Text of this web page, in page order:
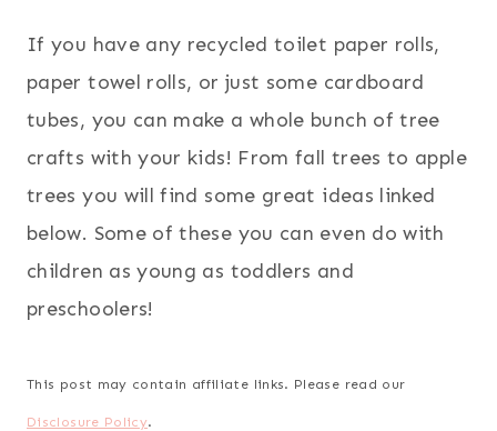
If you have any recycled toilet paper rolls,
paper towel rolls, or just some cardboard
tubes, you can make a whole bunch of tree
crafts with your kids! From fall trees to apple
trees you will find some great ideas linked
below. Some of these you can even do with
children as young as toddlers and
preschoolers!
This post may contain affiliate links. Please read our
Disclosure Policy.